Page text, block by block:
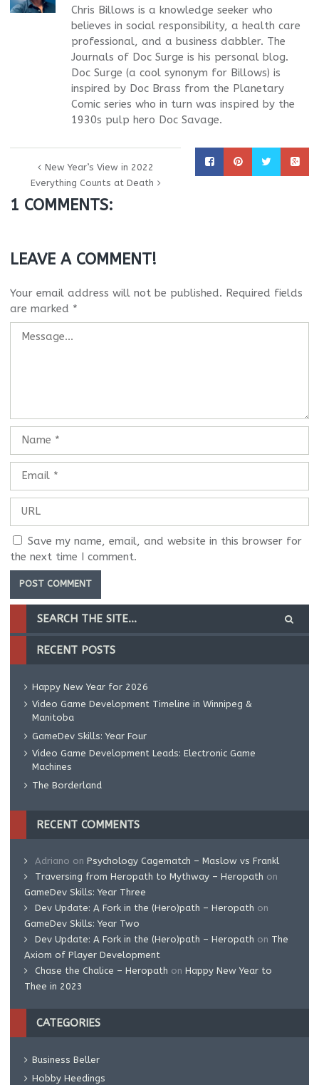
Chris Billows is a knowledge seeker who
believes in social responsibility, a health care
professional, and a business dabbler. The
Journals of Doc Surge is his personal blog.
Doc Surge (a cool synonym for Billows) is
inspired by Doc Brass from the Planetary
Comic series who in turn was inspired by the
1930s pulp hero Doc Savage.
New Year’s View in 2022
Everything Counts at Death
1 COMMENTS:
LEAVE A COMMENT!
Your email address will not be published. Required fields
are marked *
Save my name, email, and website in this browser for
the next time I comment.
RECENT POSTS
Happy New Year for 2026
Video Game Development Timeline in Winnipeg &
Manitoba
GameDev Skills: Year Four
Video Game Development Leads: Electronic Game
Machines
The Borderland
RECENT COMMENTS
Adriano on Psychology Cagematch – Maslow vs Frankl
Traversing from Heropath to Mythway – Heropath on
GameDev Skills: Year Three
Dev Update: A Fork in the (Hero)path – Heropath on
GameDev Skills: Year Two
Dev Update: A Fork in the (Hero)path – Heropath on The
Axiom of Player Development
Chase the Chalice – Heropath on Happy New Year to
Thee in 2023
CATEGORIES
Business Beller
Hobby Heedings